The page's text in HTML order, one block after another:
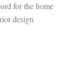
for the home
design